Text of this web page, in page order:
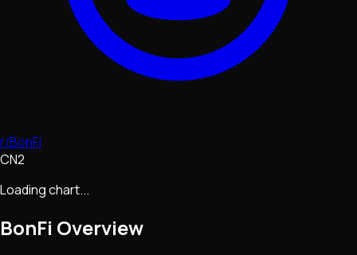
r/BonFi
CN2
Loading chart...
BonFi Overview